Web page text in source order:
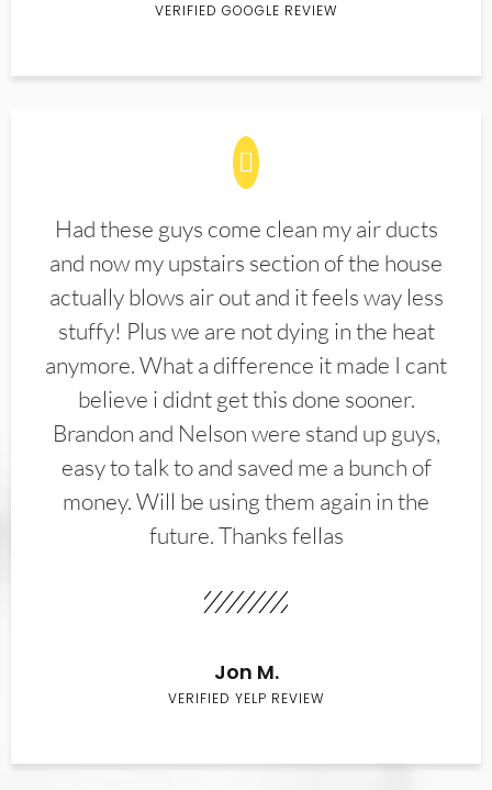
VERIFIED GOOGLE REVIEW
Had these guys come clean my air ducts
and now my upstairs section of the house
actually blows air out and it feels way less
stuffy! Plus we are not dying in the heat
anymore. What a difference it made I cant
believe i didnt get this done sooner.
Brandon and Nelson were stand up guys,
easy to talk to and saved me a bunch of
money. Will be using them again in the
future. Thanks fellas
Jon M.
VERIFIED YELP REVIEW